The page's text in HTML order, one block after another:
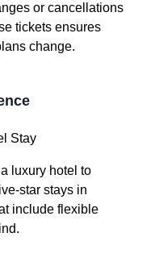
or cancellations
tickets ensures
change.
Stay
luxury hotel to
star stays in
include flexible